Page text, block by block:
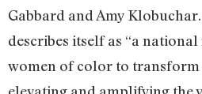
Gabbard and Amy
describes itself as “a
women of color to